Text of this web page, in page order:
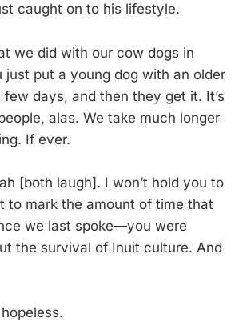
caught on to his lifestyle.
we did with our cow dogs in
just put a young dog with an older
days, and then they get it. It’s
alas. We take much longer
If ever.
[both laugh]. I won’t hold you to
to mark the amount of time that
we last spoke—you were
the survival of Inuit culture. And